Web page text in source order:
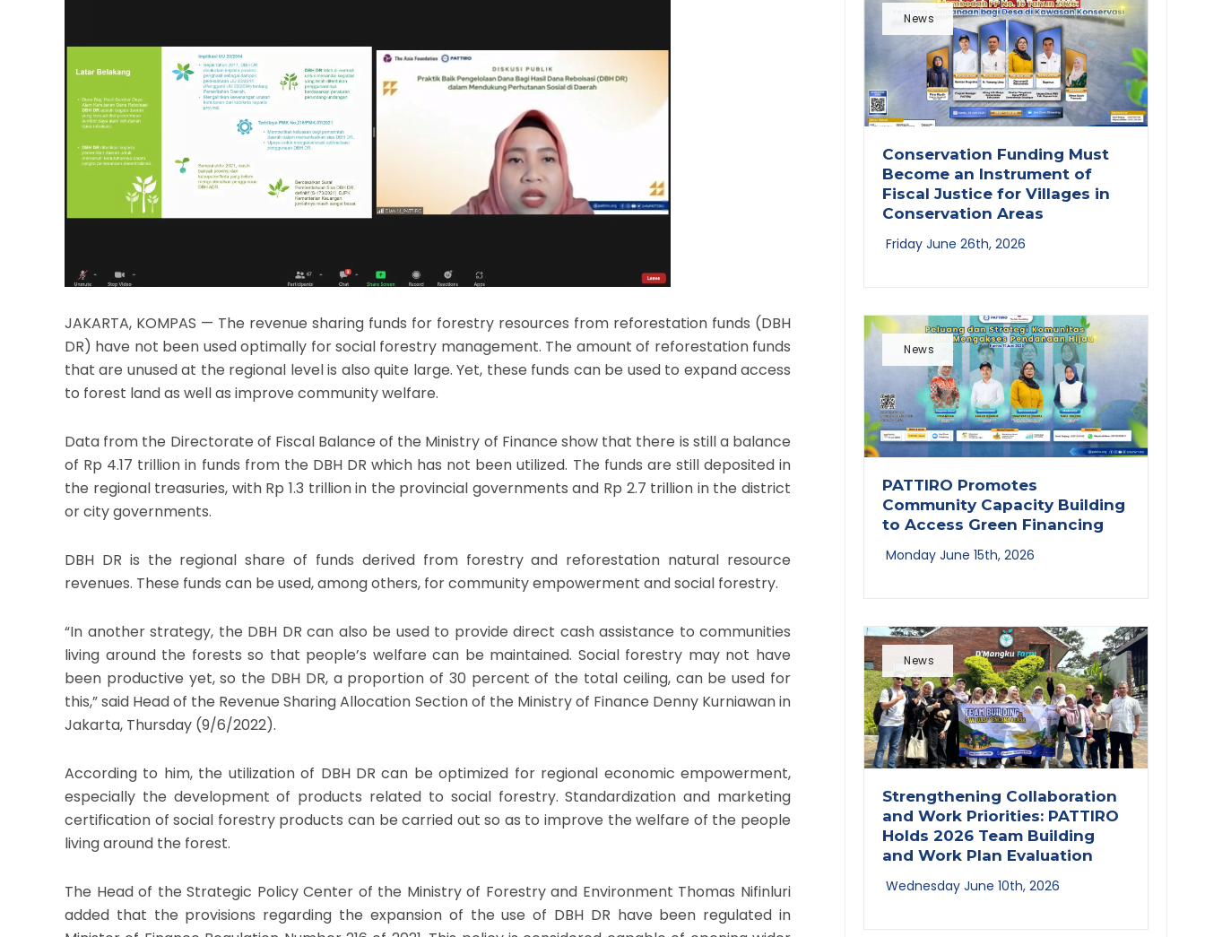
JAKARTA, KOMPAS — The revenue sharing funds for forestry resources from reforestation funds (DBH
DR) have not been used optimally for social forestry management. The amount of reforestation funds
that are unused at the regional level is also quite large. Yet, these funds can be used to expand access
to forest land as well as improve community welfare.
Data from the Directorate of Fiscal Balance of the Ministry of Finance show that there is still a balance
of Rp 4.17 trillion in funds from the DBH DR which has not been utilized. The funds are still deposited in
the regional treasuries, with Rp 1.3 trillion in the provincial governments and Rp 2.7 trillion in the district
or city governments.
DBH DR is the regional share of funds derived from forestry and reforestation natural resource
revenues. These funds can be used, among others, for community empowerment and social forestry.
“In another strategy, the DBH DR can also be used to provide direct cash assistance to communities
living around the forests so that people’s welfare can be maintained. Social forestry may not have
been productive yet, so the DBH DR, a proportion of 30 percent of the total ceiling, can be used for
this,” said Head of the Revenue Sharing Allocation Section of the Ministry of Finance Denny Kurniawan in
Jakarta, Thursday (9/6/2022).
According to him, the utilization of DBH DR can be optimized for regional economic empowerment,
especially the development of products related to social forestry. Standardization and marketing
certification of social forestry products can be carried out so as to improve the welfare of the people
living around the forest.
The Head of the Strategic Policy Center of the Ministry of Forestry and Environment Thomas Nifinluri
added that the provisions regarding the expansion of the use of DBH DR have been regulated in
Conservation Funding Must
Become an Instrument of
Fiscal Justice for Villages in
Conservation Areas
Friday June 26th, 2026
News
PATTIRO Promotes
Community Capacity Building
to Access Green Financing
Monday June 15th, 2026
News
Strengthening Collaboration
and Work Priorities: PATTIRO
Holds 2026 Team Building
and Work Plan Evaluation
Wednesday June 10th, 2026
News